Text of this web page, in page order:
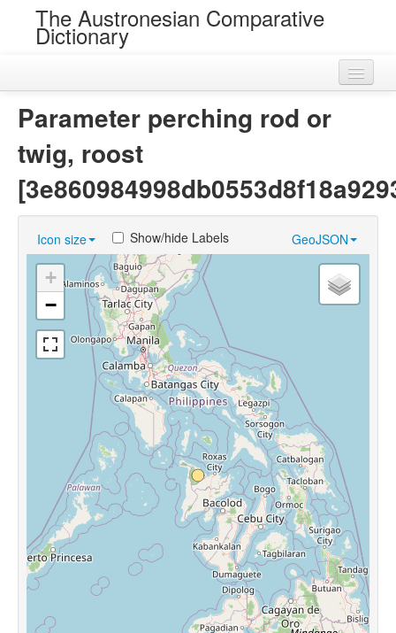
The Austronesian Comparative
Dictionary
Roots
Near Cognates
Chance Resemblances
Languages
Sources
Parameter perching rod or
twig, roost
Icon size GeoJSON
Show/hide Labels
+
−